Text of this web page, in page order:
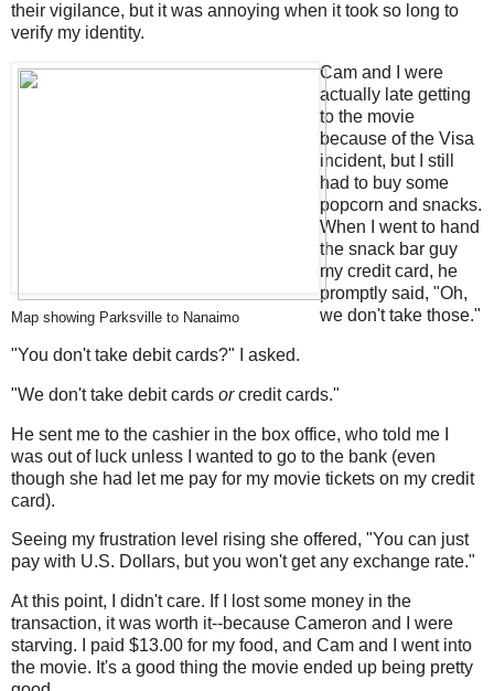
their vigilance, but it was annoying when it took so long to
verify my identity.
Map showing Parksville to Nanaimo
Cam and I were
actually late getting
to the movie
because of the Visa
incident, but I still
had to buy some
popcorn and snacks.
When I went to hand
the snack bar guy
my credit card, he
promptly said, "Oh,
we don't take those."
"You don't take debit cards?" I asked.
"We don't take debit cards orcredit cards."
He sent me to the cashier in the box office, who told me I
was out of luck unless I wanted to go to the bank (even
though she had let me pay for my movie tickets on my credit
card).
Seeing my frustration level rising she offered, "You can just
pay with U.S. Dollars, but you won't get any exchange rate."
At this point, I didn't care. If I lost some money in the
transaction, it was worth it--because Cameron and I were
starving. I paid $13.00 for my food, and Cam and I went into
the movie. It's a good thing the movie ended up being pretty